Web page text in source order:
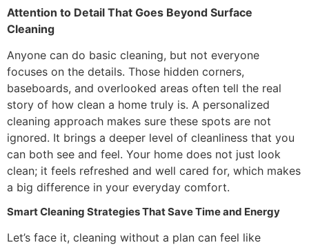
Attention to Detail That Goes Beyond Surface
Cleaning
Anyone can do basic cleaning, but not everyone
focuses on the details. Those hidden corners,
baseboards, and overlooked areas often tell the real
story of how clean a home truly is. A personalized
cleaning approach makes sure these spots are not
ignored. It brings a deeper level of cleanliness that you
can both see and feel. Your home does not just look
clean; it feels refreshed and well cared for, which makes
a big difference in your everyday comfort.
Smart Cleaning Strategies That Save Time and Energy
Let’s face it, cleaning without a plan can feel like